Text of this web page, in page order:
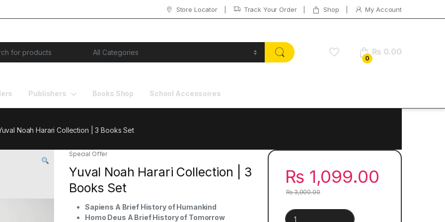
Store Locator Track Your Order Shop My Account
0
₨ 0.00
Publishers Books Shop School Accessoires
Noah Harari Collection | 3 Books Set
Special Offer
Yuval Noah Harari Collection | 3
Books Set
Sapiens A Brief History of Humankind
Homo Deus A Brief History of Tomorrow
₨ 1,099.00
₨3,000.00
Yuval Noah Harari Collection | 3 Books Set